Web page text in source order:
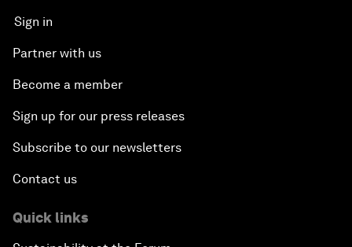
Sign in
Partner with us
Become a member
Sign up for our press releases
Subscribe to our newsletters
Contact us
Quick links